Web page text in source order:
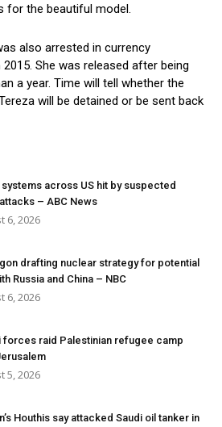
for the beautiful model.
also arrested in currency
She was released after being
a year. Time will tell whether the
will be detained or be sent back
systems across US hit by suspected
– ABC News
6, 2026
drafting nuclear strategy for potential
Russia and China – NBC
6, 2026
forces raid Palestinian refugee camp
5, 2026
Houthis say attacked Saudi oil tanker in